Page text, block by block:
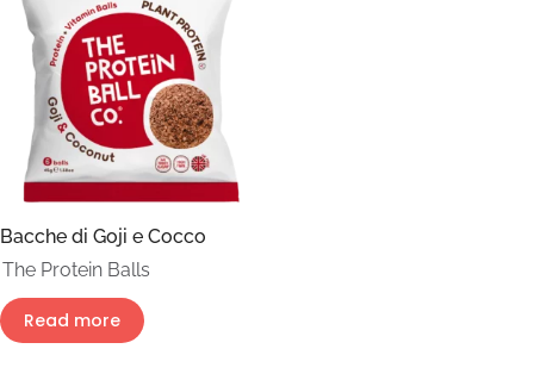
Bacche di Goji e Cocco
The Protein Balls
Read more